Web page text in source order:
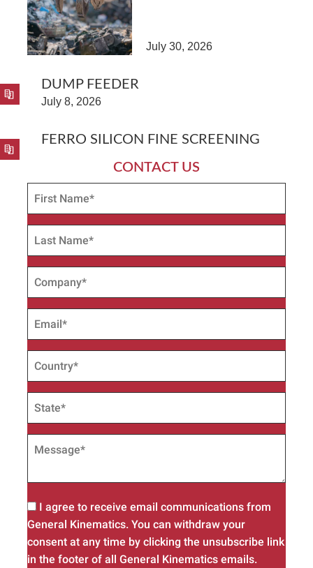
July 30, 2026
DUMP FEEDER
July 8, 2026
FERRO SILICON FINE SCREENING
CONTACT US
I agree to receive email communications from
General Kinematics. You can withdraw your
consent at any time by clicking the unsubscribe link
in the footer of all General Kinematics emails.